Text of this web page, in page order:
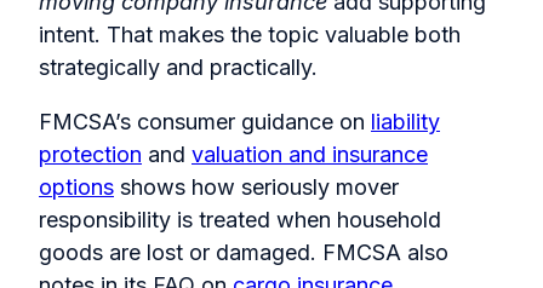
intent. That makes the topic valuable both
strategically and practically.
FMCSA’s consumer guidance on liability
protection and valuation and insurance
options shows how seriously mover
responsibility is treated when household
goods are lost or damaged. FMCSA also